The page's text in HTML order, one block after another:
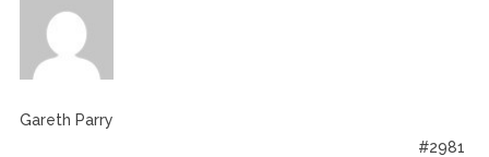
Gareth Parry
#2981